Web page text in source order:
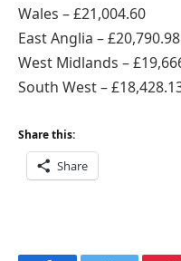
Wales – £21,004.60
East Anglia – £20,790.98
West Midlands –
South West –
Share this:
Share